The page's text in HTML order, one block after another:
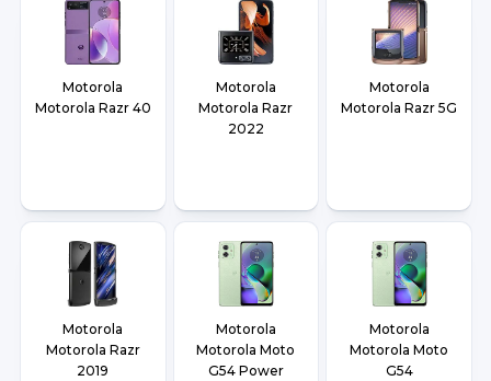
Motorola
Motorola Razr 40
Motorola
Motorola Razr
2022
Motorola
Motorola Razr 5G
Motorola
Motorola Razr
2019
Motorola
Motorola Moto
G54 Power
Motorola
Motorola Moto
G54